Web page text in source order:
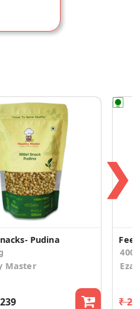
Pudina
Master
₹
❯